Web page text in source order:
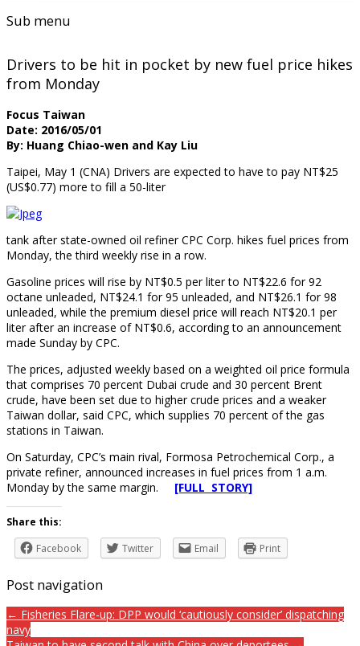
Sub menu
Drivers to be hit in pocket by new fuel price hikes
from Monday
Focus Taiwan
Date: 2016/05/01
By: Huang Chiao-wen and Kay Liu
Taipei, May 1 (CNA) Drivers are expected to have to pay NT$25
(US$0.77) more to fill a 50-liter
tank after state-owned oil refiner CPC Corp. hikes fuel prices from
Monday, the third weekly rise in a row.
Gasoline prices will rise by NT$0.5 per liter to NT$22.6 for 92
octane unleaded, NT$24.1 for 95 unleaded, and NT$26.1 for 98
unleaded, while the premium diesel price will reach NT$20.1 per
liter after an increase of NT$0.6, according to an announcement
made Sunday by CPC.
The prices, adjusted weekly based on a weighted oil price formula
that comprises 70 percent Dubai crude and 30 percent Brent
crude, have been set due to higher crude prices and a weaker
Taiwan dollar, said CPC, which supplies 70 percent of the gas
stations in Taiwan.
On Saturday, CPC’s main rival, Formosa Petrochemical Corp., a
private refiner, announced increases in fuel prices from 1 a.m.
Monday by the same margin. [FULL STORY]
Share this:
Facebook
Twitter Email Print
Post navigation
← Fisheries Flare-up: DPP would ‘cautiously consider’ dispatching
navy